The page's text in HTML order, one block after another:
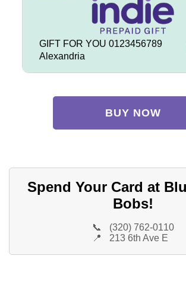
GIFT FOR YOU 0123456789
Alexandria
BUY NOW
Spend Your Card at
Bobs!
📞
(320) 762-0110
📍
213 6th Ave E